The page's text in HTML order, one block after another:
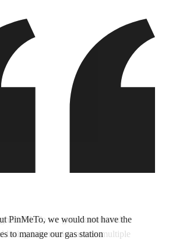
PinMeTo, we would not have the
to manage our gas station